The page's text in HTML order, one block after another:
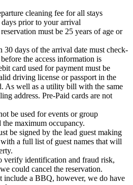
cleaning fee for all stays
prior to your arrival
must be 25 years of age or
days of the arrival date must check-
the access information is
card used for payment must be
driving license or passport in the
As well as a utility bill with the same
address. Pre-Paid cards are not
be used for events or group
the maximum occupancy.
be signed by the lead guest making
a full list of guest names that will
verify identification and fraud risk,
could cancel the reservation.
include a BBQ, however, we do have